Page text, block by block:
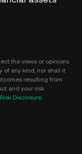
the views or opinions
of any kind, nor shall it
resulting from
and your risk
Risk Disclosure.